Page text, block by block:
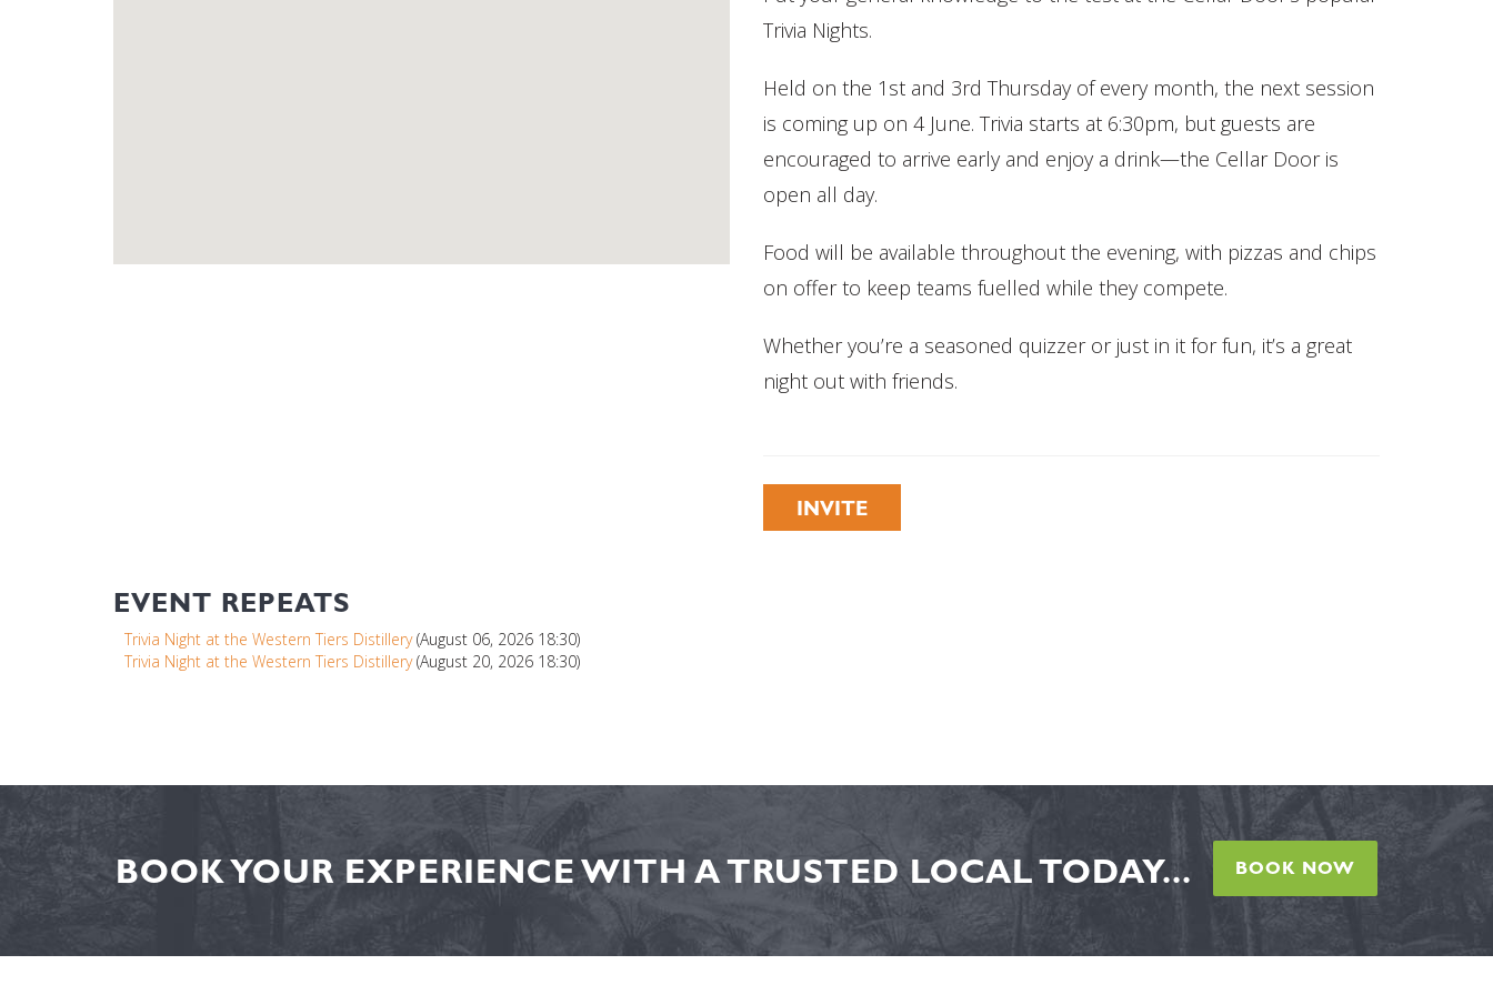
Trivia Nights.
Held on the 1st and 3rd Thursday of every month, the next session
is coming up on 4 June. Trivia starts at 6:30pm, but guests are
encouraged to arrive early and enjoy a drink—the Cellar Door is
open all day.
Food will be available throughout the evening, with pizzas and chips
on offer to keep teams fuelled while they compete.
Whether you’re a seasoned quizzer or just in it for fun, it’s a great
night out with friends.
INVITE
EVENT REPEATS
Trivia Night at the Western Tiers Distillery(August 06, 2026 18:30)
Trivia Night at the Western Tiers Distillery(August 20, 2026 18:30)
BOOK YOUR EXPERIENCE WITH A TRUSTED LOCAL TODAY... BOOK NOW